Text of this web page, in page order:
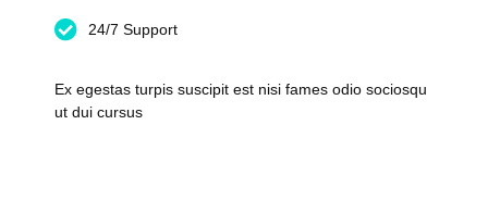
24/7 Support
Ex egestas turpis suscipit est nisi fames odio sociosqu
ut dui cursus